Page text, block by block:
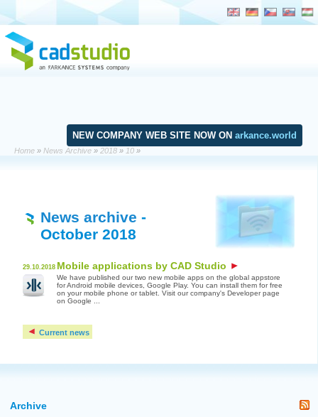
NEW COMPANY WEB SITE NOW ON arkance.world
Home » News Archive » 2018 » 10 »
News archive -
October 2018
29.10.2018 Mobile applications by CAD Studio
We have published our two new mobile apps on the global appstore
for Android mobile devices, Google Play. You can install them for free
on your mobile phone or tablet. Visit our company's Developer page
on Google ...
Current news
Archive